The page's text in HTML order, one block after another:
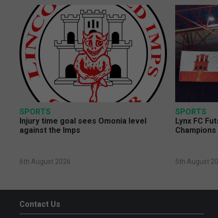
SPORTS
Injury time goal sees Omonia level
against the Imps
6th August 2026
SPORTS
Lynx FC
5th August
Contact Us